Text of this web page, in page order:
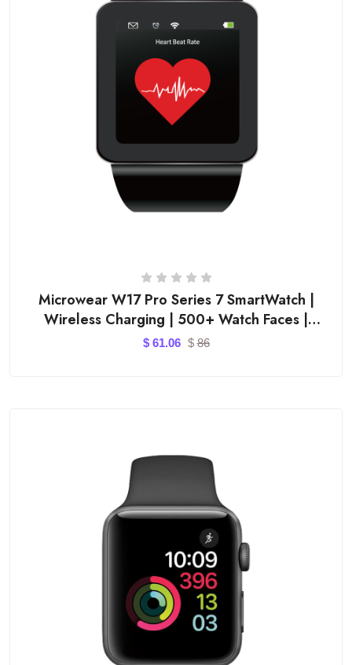
Microwear W17 Pro Series 7 SmartWatch |
Wireless Charging | 500+ Watch Faces |
Bluetooth Call Smart
$ 61.06 $86